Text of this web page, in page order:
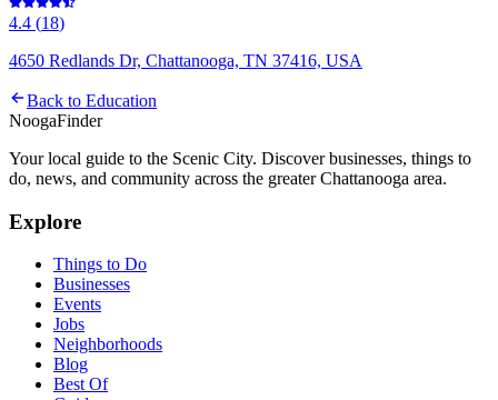
4.4 (18)
4650 Redlands Dr, Chattanooga, TN 37416, USA
Back to Education
NoogaFinder
Your local guide to the Scenic City. Discover businesses, things to
do, news, and community across the greater Chattanooga area.
Explore
Things to Do
Businesses
Events
Jobs
Neighborhoods
Blog
Best Of